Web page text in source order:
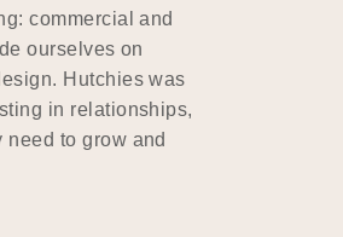
commercial and
ourselves on
Hutchies was
in relationships,
to grow and